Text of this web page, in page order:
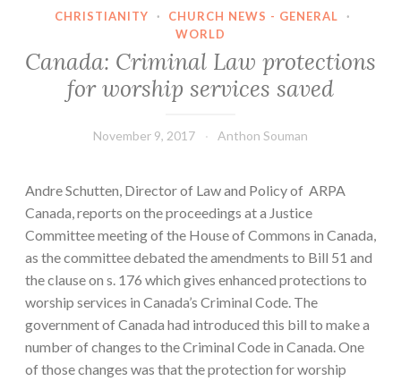
CHRISTIANITY · CHURCH NEWS - GENERAL
·
WORLD
Canada: Criminal Law protections
for worship services saved
November 9, 2017 Anthon Souman
Andre Schutten, Director of Law and Policy of ARPA
Canada, reports on the proceedings at a Justice
Committee meeting of the House of Commons in Canada,
as the committee debated the amendments to Bill 51 and
the clause on s. 176 which gives enhanced protections to
worship services in Canada’s Criminal Code. The
government of Canada had introduced this bill to make a
number of changes to the Criminal Code in Canada. One
of those changes was that the protection for worship